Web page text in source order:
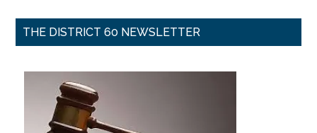
THE DISTRICT 60 NEWSLETTER